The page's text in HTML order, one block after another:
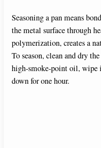
Seasoning a pan means
the metal surface through
polymerization, creates a
To season, clean and dry
high-smoke-point oil, wipe
down for one hour.